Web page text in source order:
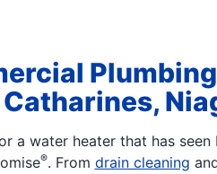
Catharines,
a water heater that has
®. From drain cleaning